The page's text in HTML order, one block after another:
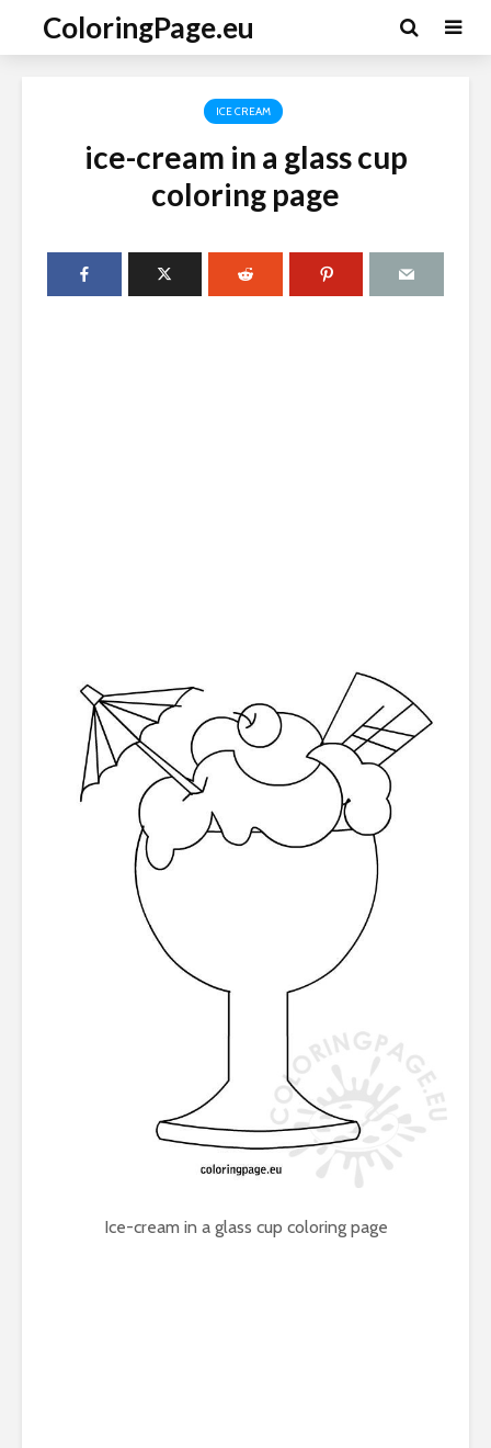
ColoringPage.eu
ICE CREAM
ice-cream in a glass cup
coloring page
Ice-cream in a glass cup coloring page